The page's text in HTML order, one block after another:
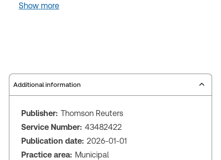
Show more
Additional information
Publisher: Thomson Reuters
Service Number: 43482422
Publication date: 2026-01-01
Practice area: Municipal